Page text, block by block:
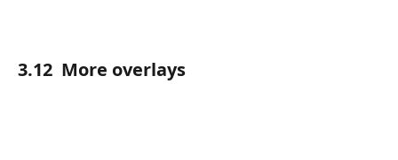
3.12  More overlays